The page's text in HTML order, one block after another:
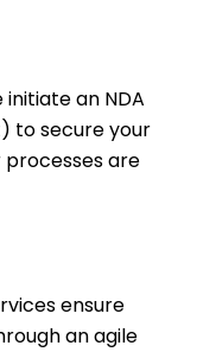
an NDA
to secure your
processes are
ensure
an agile